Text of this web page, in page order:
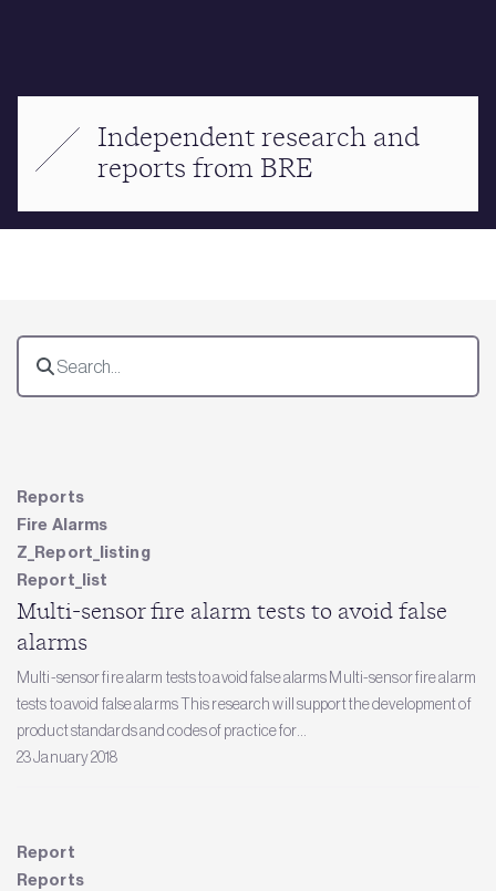
Independent research and
reports from BRE
Reports
Fire Alarms
Z_Report_listing
Report_list
Multi-sensor fire alarm tests to avoid false
alarms
Multi-sensor fire alarm tests to avoid false alarms Multi-sensor fire alarm
tests to avoid false alarms This research will support the development of
product standards and codes of practice for...
23 January 2018
Report
Reports